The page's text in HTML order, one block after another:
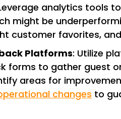
analytics tools
might be
customer favorites,
Platforms: Utilize
forms to gather guest
areas for
changes to